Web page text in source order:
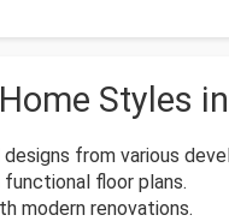
Styles
from various
floor plans.
modern renovations.